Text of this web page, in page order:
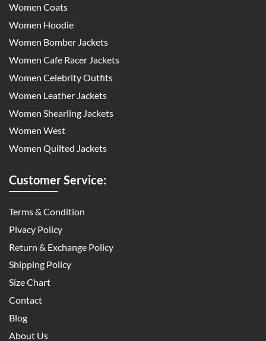
Women Coats
Women Hoodie
Women Bomber Jackets
Women Cafe Racer Jackets
Women Celebrity Outfits
Women Leather Jackets
Women Shearling Jackets
Women West
Women Quilted Jackets
Customer Service:
Terms & Condition
Pivacy Policy
Return & Exchange Policy
Shipping Policy
Size Chart
Contact
Blog
About Us